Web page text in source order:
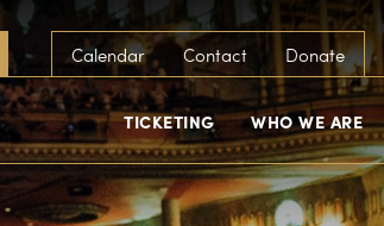
Calendar Contact Donate
TICKETING WHO WE ARE